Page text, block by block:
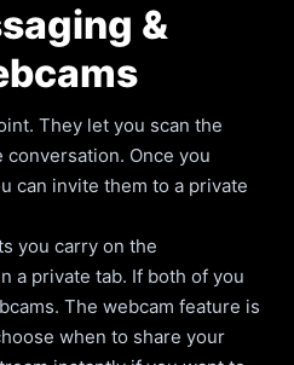
&
They let you scan the
Once you
can invite them to a private
you carry on the
a private tab. If both of you
The webcam feature is
when to share your